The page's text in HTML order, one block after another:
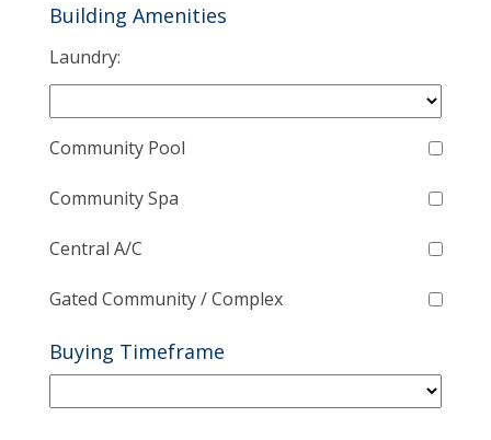
Building Amenities
Laundry:
Community Pool
Community Spa
Central A/C
Gated Community / Complex
Buying Timeframe